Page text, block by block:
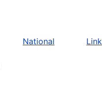
National Link